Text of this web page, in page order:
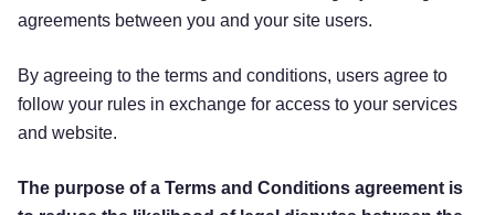
agreements between you and your site users.
By agreeing to the terms and conditions, users agree to
follow your rules in exchange for access to your services
and website.
The purpose of a Terms and Conditions agreement is